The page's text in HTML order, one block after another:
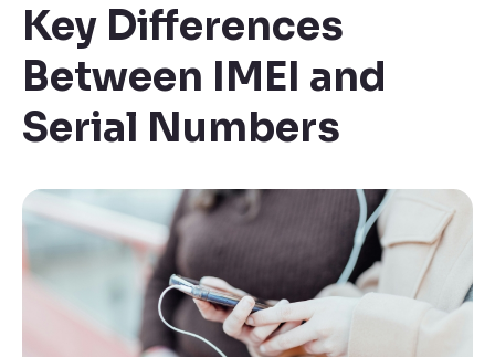
Key Differences
Between IMEI and
Serial Numbers